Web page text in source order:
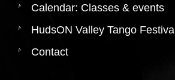
Calendar: Classes & events
HudsON Valley Tango Festival
Contact